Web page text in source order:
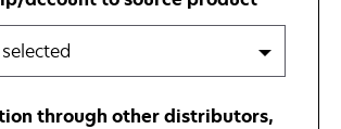
through other distributors,